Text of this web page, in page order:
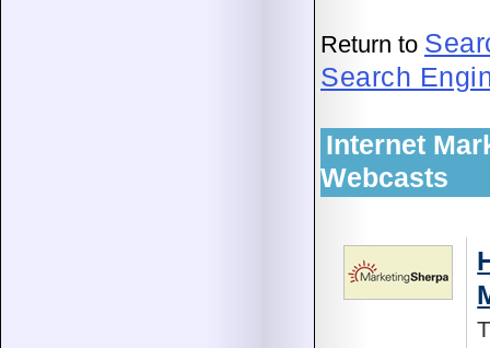
Return to
Search
Internet
Webcasts